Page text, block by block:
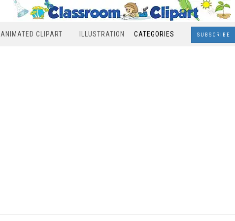
ANIMATED CLIPART ILLUSTRATION CATEGORIES SUBSCRIBE